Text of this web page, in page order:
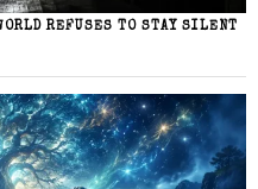
REFUSES TO STAY SILENT